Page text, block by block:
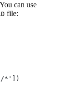
can use
file:
*'])